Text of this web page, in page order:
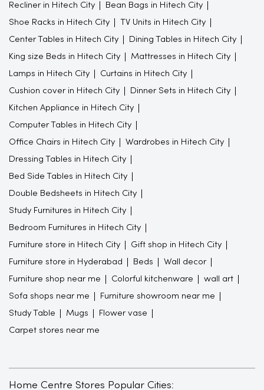
Recliner in Hitech City Bean Bags in Hitech City
Shoe Racks in Hitech City TV Units in Hitech City
Center Tables in Hitech City Dining Tables in Hitech City
King size Beds in Hitech City Mattresses in Hitech City
Lamps in Hitech City Curtains in Hitech City
Cushion cover in Hitech City Dinner Sets in Hitech City
Kitchen Appliance in Hitech City
Computer Tables in Hitech City
Office Chairs in Hitech City Wardrobes in Hitech City
Dressing Tables in Hitech City
Bed Side Tables in Hitech City
Double Bedsheets in Hitech City
Study Furnitures in Hitech City
Bedroom Furnitures in Hitech City
Furniture store in Hitech City Gift shop in Hitech City
Furniture store in Hyderabad Beds Wall decor
Furniture shop near me Colorful kitchenware wall art
Sofa shops near me Furniture showroom near me
Study Table Mugs Flower vase
Carpet stores near me
Home Centre Stores Popular Cities: